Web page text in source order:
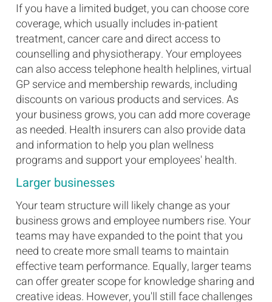
If you have a limited budget, you can choose core
coverage, which usually includes in-patient
treatment, cancer care and direct access to
counselling and physiotherapy. Your employees
can also access telephone health helplines, virtual
GP service and membership rewards, including
discounts on various products and services. As
your business grows, you can add more coverage
as needed. Health insurers can also provide data
and information to help you plan wellness
programs and support your employees' health.
Larger businesses
Your team structure will likely change as your
business grows and employee numbers rise. Your
teams may have expanded to the point that you
need to create more small teams to maintain
effective team performance. Equally, larger teams
can offer greater scope for knowledge sharing and
creative ideas. However, you'll still face challenges